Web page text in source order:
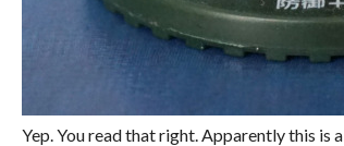
Yep. You read that right. Apparently this is